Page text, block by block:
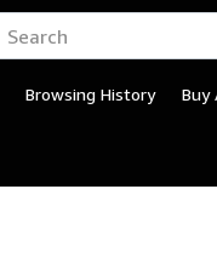
Browsing History Buy